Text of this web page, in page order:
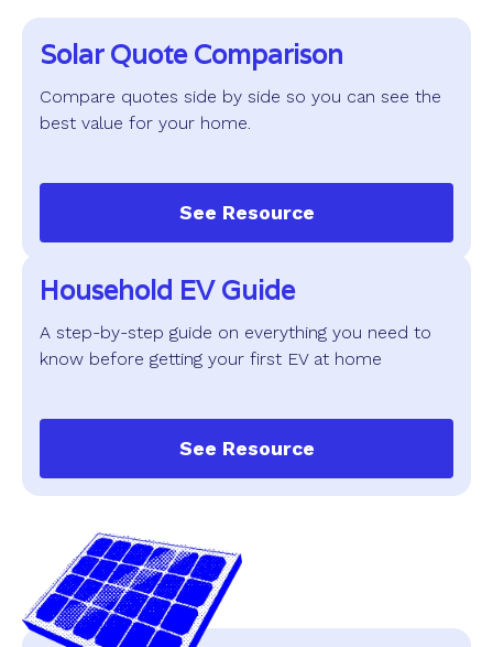
Solar Quote Comparison
Compare quotes side by side so you can see the
best value for your home.
See Resource
Household EV Guide
A step-by-step guide on everything you need to
know before getting your first EV at home
See Resource